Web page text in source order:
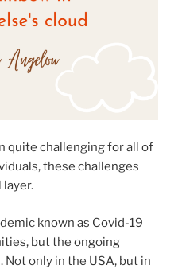
quite challenging for all of
these challenges
layer.
known as Covid-19
but the ongoing
only in the USA, but in